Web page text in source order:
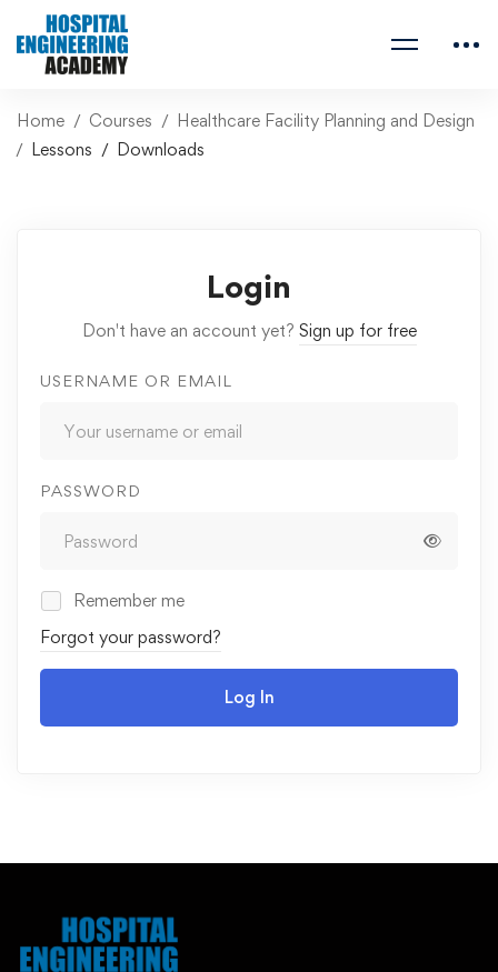
Home Courses
Healthcare Facility Planning and Design
Lessons
Downloads
Login
Don't have an account yet? Sign up for free
USERNAME OR EMAIL
PASSWORD
Remember me
Forgot your password?
Log In